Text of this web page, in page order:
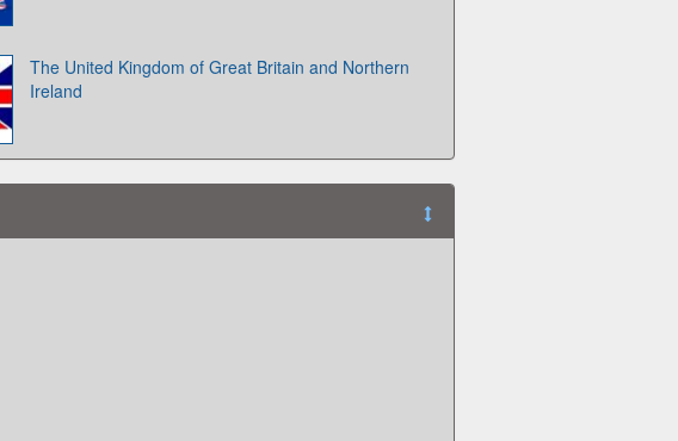
The United Kingdom of Great Britain and Northern
Ireland